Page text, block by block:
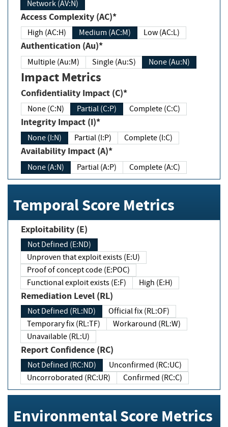
Network (AV:N)
Access Complexity (AC)*
High (AC:H) Medium (AC:M) Low (AC:L)
Authentication (Au)*
Multiple (Au:M) Single (Au:S) None (Au:N)
Impact Metrics
Confidentiality Impact (C)*
None (C:N) Partial (C:P) Complete (C:C)
Integrity Impact (I)*
None (I:N) Partial (I:P) Complete (I:C)
Availability Impact (A)*
None (A:N) Partial (A:P) Complete (A:C)
Temporal Score Metrics
Exploitability (E)
Not Defined (E:ND)
Unproven that exploit exists (E:U)
Proof of concept code (E:POC)
Functional exploit exists (E:F)
High (E:H)
Remediation Level (RL)
Not Defined (RL:ND)
Official fix (RL:OF)
Temporary fix (RL:TF)
Workaround (RL:W)
Unavailable (RL:U)
Report Confidence (RC)
Not Defined (RC:ND)
Unconfirmed (RC:UC)
Uncorroborated (RC:UR)
Confirmed (RC:C)
Environmental Score Metrics